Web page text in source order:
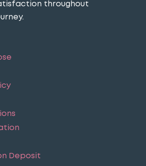
throughout
Deposit